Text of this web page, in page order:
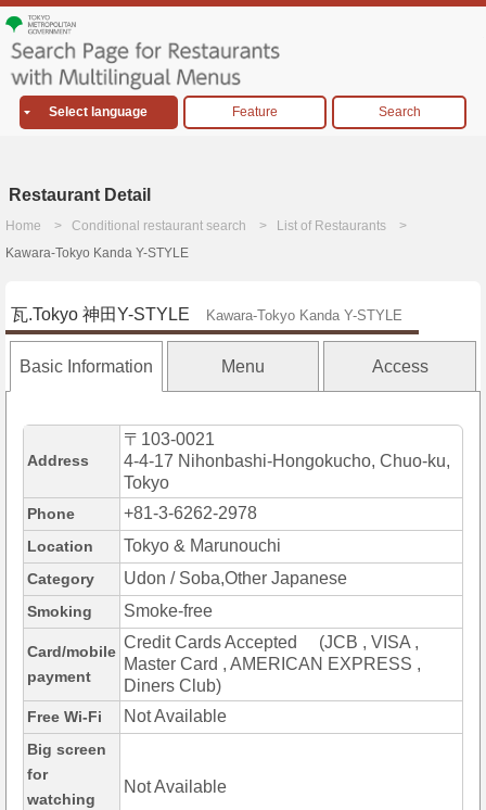
Select language Feature Search
Restaurant Detail
Home Conditional restaurant search
List of Restaurants
Kawara-Tokyo Kanda Y-STYLE
瓦.Tokyo 神田Y-STYLE Kawara-Tokyo Kanda Y-STYLE
Basic Information Menu Access
Address
〒103-0021
4-4-17 Nihonbashi-Hongokucho, Chuo-ku,
Tokyo
Phone +81-3-6262-2978
Location Tokyo & Marunouchi
Category Udon / Soba,Other Japanese
Smoking Smoke-free
Card/mobile
payment
Credit Cards Accepted (JCB , VISA ,
Master Card , AMERICAN EXPRESS ,
Diners Club)
Free Wi-Fi Not Available
Big screen
for
watching
Not Available